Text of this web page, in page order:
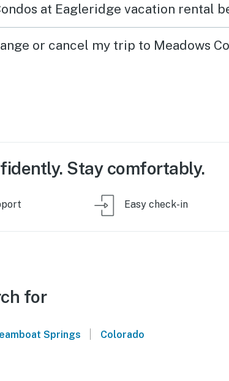
at Eagleridge vacation rental
or cancel my trip to Meadows
Stay comfortably.
Easy check-in
for
Springs | Colorado